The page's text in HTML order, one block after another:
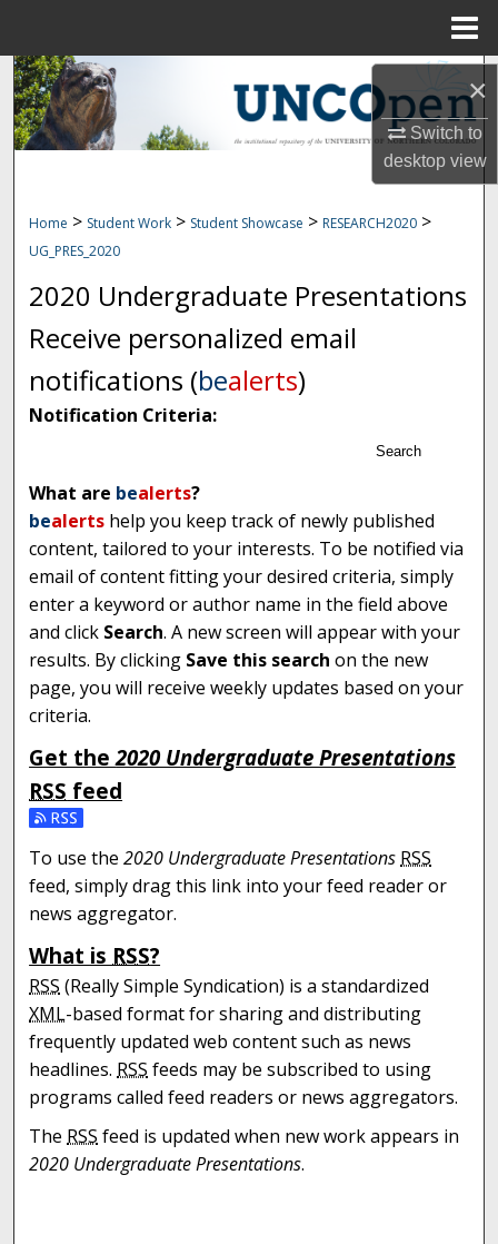
×
Switch to
desktopview
Search
Browse Collections
Digital Commons Network™
Home > Student Work > Student Showcase > RESEARCH2020 >
UG_PRES_2020
2020 Undergraduate Presentations
Receive personalized email
notifications (bealerts)
Notification Criteria:
Search
What are bealerts?
bealerts help you keep track of newly published
content, tailored to your interests. To be notified via
email of content fitting your desired criteria, simply
enter a keyword or author name in the field above
and click Search. A new screen will appear with your
results. By clicking Save this search on the new
page, you will receive weekly updates based on your
criteria.
Get the2020 Undergraduate Presentations
RSS feed
Subscribe to the 2020 Undergraduate Presentations
To use the2020 Undergraduate Presentations RSS
feed, simply drag this link into your feed reader or
news aggregator.
What is RSS?
RSS (Really Simple Syndication) is a standardized
XML-based format for sharing and distributing
frequently updated web content such as news
headlines. RSS feeds may be subscribed to using
programs called feed readers or news aggregators.
The RSS feed is updated when new work appears in
2020 Undergraduate Presentations.